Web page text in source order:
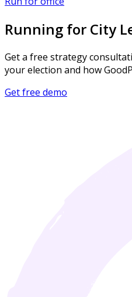
Running for City
Get a free strategy
your election and how
Get free demo